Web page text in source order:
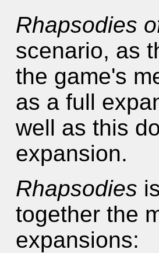
Rhapsodies
scenario, as
the game's
as a full
well as this
expansion.
Rhapsodies
together the
expansions: